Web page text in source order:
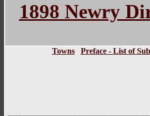
1898 Newry
Towns Preface - List of